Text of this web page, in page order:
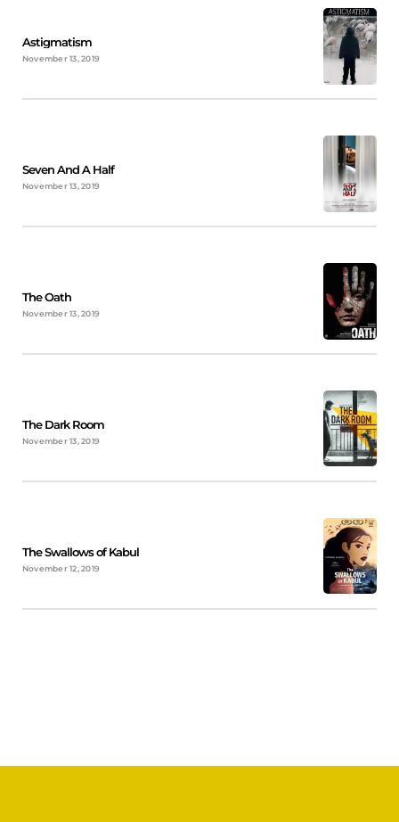
Astigmatism
November 13, 2019
Seven And A Half
November 13, 2019
The Oath
November 13, 2019
The Dark Room
November 13, 2019
The Swallows of Kabul
November 12, 2019